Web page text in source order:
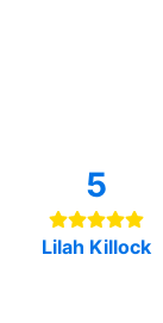
5
Lilah Killock